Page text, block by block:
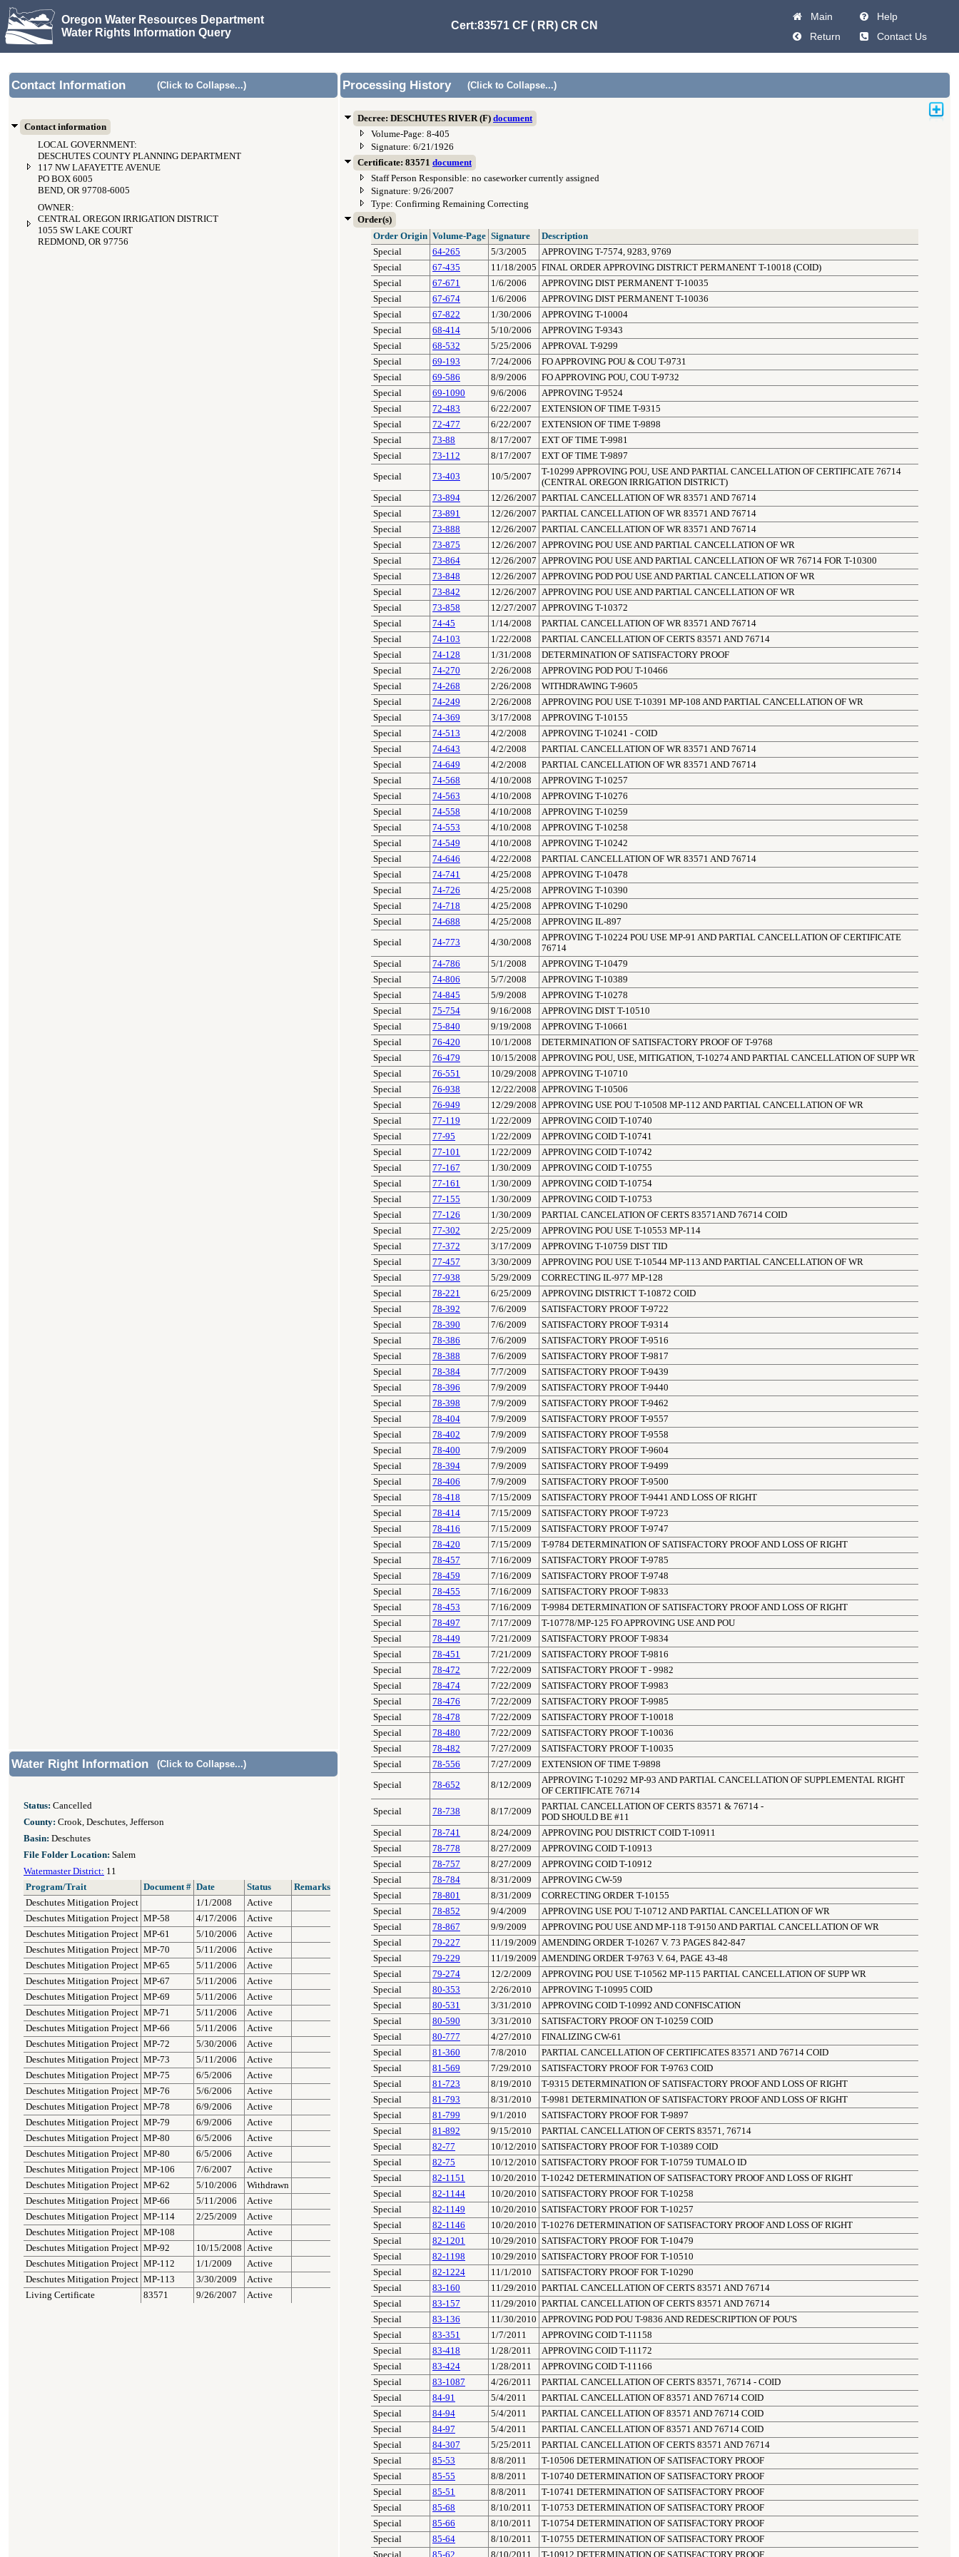
Oregon Water Resources Department
Water Rights Information Query
Cert:83571 CF ( RR) CR CN
Main
Help
Return
Contact Us
Contact Information (Click to Collapse...)
Contact information
LOCAL GOVERNMENT:
DESCHUTES COUNTY PLANNING DEPARTMENT
117 NW LAFAYETTE AVENUE
PO BOX 6005
BEND, OR 97708-6005
OWNER:
CENTRAL OREGON IRRIGATION DISTRICT
1055 SW LAKE COURT
REDMOND, OR 97756
Processing History (Click to Collapse...)
Decree: DESCHUTES RIVER (F) document
Volume-Page: 8-405
Signature: 6/21/1926
Certificate: 83571 document
Staff Person Responsible: no caseworker currently assigned
Signature: 9/26/2007
Type: Confirming Remaining Correcting
Order(s)
Order Origin Volume-Page Signature
Description
Special
64-265 5/3/2005
APPROVING T-7574, 9283, 9769
Special
67-435 11/18/2005 FINAL ORDER APPROVING DISTRICT PERMANENT T-10018 (COID)
Special
67-671 1/6/2006
APPROVING DIST PERMANENT T-10035
Special
67-674 1/6/2006
APPROVING DIST PERMANENT T-10036
Special
67-822 1/30/2006
APPROVING T-10004
Special
68-414 5/10/2006
APPROVING T-9343
Special
68-532 5/25/2006
APPROVAL T-9299
Special
69-193 7/24/2006
FO APPROVING POU & COU T-9731
Special
69-586 8/9/2006
FO APPROVING POU, COU T-9732
Special
69-1090 9/6/2006
APPROVING T-9524
Special
72-483 6/22/2007
EXTENSION OF TIME T-9315
Special
72-477 6/22/2007
EXTENSION OF TIME T-9898
Special
73-88 8/17/2007
EXT OF TIME T-9981
Special
73-112 8/17/2007 EXT OF TIME T-9897
Special 73-403 10/5/2007
T-10299 APPROVING POU, USE AND PARTIAL CANCELLATION OF CERTIFICATE 76714
(CENTRAL OREGON IRRIGATION DISTRICT)
Special
73-894 12/26/2007 PARTIAL CANCELLATION OF WR 83571 AND 76714
Special
73-891 12/26/2007 PARTIAL CANCELLATION OF WR 83571 AND 76714
Special
73-888 12/26/2007 PARTIAL CANCELLATION OF WR 83571 AND 76714
Special
73-875 12/26/2007 APPROVING POU USE AND PARTIAL CANCELLATION OF WR
Special
73-864 12/26/2007 APPROVING POU USE AND PARTIAL CANCELLATION OF WR 76714 FOR T-10300
Special
73-848 12/26/2007 APPROVING POD POU USE AND PARTIAL CANCELLATION OF WR
Special
73-842 12/26/2007 APPROVING POU USE AND PARTIAL CANCELLATION OF WR
Special
73-858 12/27/2007 APPROVING T-10372
Special
74-45 1/14/2008
PARTIAL CANCELLATION OF WR 83571 AND 76714
Special
74-103 1/22/2008
PARTIAL CANCELLATION OF CERTS 83571 AND 76714
Special
74-128 1/31/2008
DETERMINATION OF SATISFACTORY PROOF
Special
74-270 2/26/2008
APPROVING POD POU T-10466
Special
74-268 2/26/2008
WITHDRAWING T-9605
Special
74-249 2/26/2008
APPROVING POU USE T-10391 MP-108 AND PARTIAL CANCELLATION OF WR
Special
74-369 3/17/2008
APPROVING T-10155
Special
74-513 4/2/2008
APPROVING T-10241 - COID
Special
74-643 4/2/2008
PARTIAL CANCELLATION OF WR 83571 AND 76714
Special
74-649 4/2/2008
PARTIAL CANCELLATION OF WR 83571 AND 76714
Special
74-568 4/10/2008
APPROVING T-10257
Special
74-563 4/10/2008
APPROVING T-10276
Special
74-558 4/10/2008
APPROVING T-10259
Special
74-553 4/10/2008
APPROVING T-10258
Special
74-549 4/10/2008
APPROVING T-10242
Special
74-646 4/22/2008
PARTIAL CANCELLATION OF WR 83571 AND 76714
Special
74-741 4/25/2008
APPROVING T-10478
Special
74-726 4/25/2008
APPROVING T-10390
Special
74-718 4/25/2008
APPROVING T-10290
Special
74-688 4/25/2008 APPROVING IL-897
Special 74-773 4/30/2008
APPROVING T-10224 POU USE MP-91 AND PARTIAL CANCELLATION OF CERTIFICATE
76714
Special
74-786 5/1/2008
APPROVING T-10479
Special
74-806 5/7/2008
APPROVING T-10389
Special
74-845 5/9/2008
APPROVING T-10278
Special
75-754 9/16/2008
APPROVING DIST T-10510
Special
75-840 9/19/2008
APPROVING T-10661
Special
76-420 10/1/2008
DETERMINATION OF SATISFACTORY PROOF OF T-9768
Special
76-479 10/15/2008 APPROVING POU, USE, MITIGATION, T-10274 AND PARTIAL CANCELLATION OF SUPP WR
Special
76-551 10/29/2008 APPROVING T-10710
Special
76-938 12/22/2008 APPROVING T-10506
Special
76-949 12/29/2008 APPROVING USE POU T-10508 MP-112 AND PARTIAL CANCELLATION OF WR
Special
77-119 1/22/2009
APPROVING COID T-10740
Special
77-95 1/22/2009
APPROVING COID T-10741
Special
77-101 1/22/2009
APPROVING COID T-10742
Special
77-167 1/30/2009
APPROVING COID T-10755
Special
77-161 1/30/2009
APPROVING COID T-10754
Special
77-155 1/30/2009
APPROVING COID T-10753
Special
77-126 1/30/2009
PARTIAL CANCELATION OF CERTS 83571AND 76714 COID
Special
77-302 2/25/2009
APPROVING POU USE T-10553 MP-114
Special
77-372 3/17/2009
APPROVING T-10759 DIST TID
Special
77-457 3/30/2009
APPROVING POU USE T-10544 MP-113 AND PARTIAL CANCELLATION OF WR
Special
77-938 5/29/2009
CORRECTING IL-977 MP-128
Special
78-221 6/25/2009
APPROVING DISTRICT T-10872 COID
Special
78-392 7/6/2009
SATISFACTORY PROOF T-9722
Special
78-390 7/6/2009
SATISFACTORY PROOF T-9314
Special
78-386 7/6/2009
SATISFACTORY PROOF T-9516
Special
78-388 7/6/2009
SATISFACTORY PROOF T-9817
Special
78-384 7/7/2009
SATISFACTORY PROOF T-9439
Special
78-396 7/9/2009
SATISFACTORY PROOF T-9440
Special
78-398 7/9/2009
SATISFACTORY PROOF T-9462
Special
78-404 7/9/2009
SATISFACTORY PROOF T-9557
Special
78-402 7/9/2009
SATISFACTORY PROOF T-9558
Special
78-400 7/9/2009
SATISFACTORY PROOF T-9604
Special
78-394 7/9/2009
SATISFACTORY PROOF T-9499
Special
78-406 7/9/2009
SATISFACTORY PROOF T-9500
Special
78-418 7/15/2009
SATISFACTORY PROOF T-9441 AND LOSS OF RIGHT
Special
78-414 7/15/2009
SATISFACTORY PROOF T-9723
Special
78-416 7/15/2009
SATISFACTORY PROOF T-9747
Special
78-420 7/15/2009
T-9784 DETERMINATION OF SATISFACTORY PROOF AND LOSS OF RIGHT
Special
78-457 7/16/2009
SATISFACTORY PROOF T-9785
Special
78-459 7/16/2009
SATISFACTORY PROOF T-9748
Special
78-455 7/16/2009
SATISFACTORY PROOF T-9833
Special
78-453 7/16/2009
T-9984 DETERMINATION OF SATISFACTORY PROOF AND LOSS OF RIGHT
Special
78-497 7/17/2009
T-10778/MP-125 FO APPROVING USE AND POU
Special
78-449 7/21/2009
SATISFACTORY PROOF T-9834
Special
78-451 7/21/2009
SATISFACTORY PROOF T-9816
Special
78-472 7/22/2009
SATISFACTORY PROOF T - 9982
Special
78-474 7/22/2009
SATISFACTORY PROOF T-9983
Special
78-476 7/22/2009
SATISFACTORY PROOF T-9985
Special
78-478 7/22/2009
SATISFACTORY PROOF T-10018
Special
78-480 7/22/2009
SATISFACTORY PROOF T-10036
Special
78-482 7/27/2009
SATISFACTORY PROOF T-10035
Special
78-556 7/27/2009 EXTENSION OF TIME T-9898
Special 78-652 8/12/2009
APPROVING T-10292 MP-93 AND PARTIAL CANCELLATION OF SUPPLEMENTAL RIGHT
OF CERTIFICATE 76714
Special 78-738 8/17/2009
PARTIAL CANCELLATION OF CERTS 83571 & 76714 -
POD SHOULD BE #11
Special
78-741 8/24/2009
APPROVING POU DISTRICT COID T-10911
Special
78-778 8/27/2009
APPROVING COID T-10913
Special
78-757 8/27/2009
APPROVING COID T-10912
Special
78-784 8/31/2009
APPROVING CW-59
Special
78-801 8/31/2009
CORRECTING ORDER T-10155
Special
78-852 9/4/2009
APPROVING USE POU T-10712 AND PARTIAL CANCELLATION OF WR
Special
78-867 9/9/2009
APPROVING POU USE AND MP-118 T-9150 AND PARTIAL CANCELLATION OF WR
Special
79-227 11/19/2009 AMENDING ORDER T-10267 V. 73 PAGES 842-847
Special
79-229 11/19/2009 AMENDING ORDER T-9763 V. 64, PAGE 43-48
Special
79-274 12/2/2009
APPROVING POU USE T-10562 MP-115 PARTIAL CANCELLATION OF SUPP WR
Special
80-353 2/26/2010
APPROVING T-10995 COID
Special
80-531 3/31/2010
APPROVING COID T-10992 AND CONFISCATION
Special
80-590 3/31/2010
SATISFACTORY PROOF ON T-10259 COID
Special
80-777 4/27/2010
FINALIZING CW-61
Special
81-360 7/8/2010
PARTIAL CANCELLATION OF CERTIFICATES 83571 AND 76714 COID
Special
81-569 7/29/2010
SATISFACTORY PROOF FOR T-9763 COID
Special
81-723 8/19/2010
T-9315 DETERMINATION OF SATISFACTORY PROOF AND LOSS OF RIGHT
Special
81-793 8/31/2010
T-9981 DETERMINATION OF SATISFACTORY PROOF AND LOSS OF RIGHT
Special
81-799 9/1/2010
SATISFACTORY PROOF FOR T-9897
Special
81-892 9/15/2010
PARTIAL CANCELLATION OF CERTS 83571, 76714
Special
82-77 10/12/2010 SATISFACTORY PROOF FOR T-10389 COID
Special
82-75 10/12/2010 SATISFACTORY PROOF FOR T-10759 TUMALO ID
Special
82-1151 10/20/2010 T-10242 DETERMINATION OF SATISFACTORY PROOF AND LOSS OF RIGHT
Special
82-1144 10/20/2010 SATISFACTORY PROOF FOR T-10258
Special
82-1149 10/20/2010 SATISFACTORY PROOF FOR T-10257
Special
82-1146 10/20/2010 T-10276 DETERMINATION OF SATISFACTORY PROOF AND LOSS OF RIGHT
Special
82-1201 10/29/2010 SATISFACTORY PROOF FOR T-10479
Special
82-1198 10/29/2010 SATISFACTORY PROOF FOR T-10510
Special
82-1224 11/1/2010
SATISFACTORY PROOF FOR T-10290
Special
83-160 11/29/2010 PARTIAL CANCELLATION OF CERTS 83571 AND 76714
Special
83-157 11/29/2010 PARTIAL CANCELLATION OF CERTS 83571 AND 76714
Special
83-136 11/30/2010 APPROVING POD POU T-9836 AND REDESCRIPTION OF POU'S
Special
83-351 1/7/2011
APPROVING COID T-11158
Special
83-418 1/28/2011
APPROVING COID T-11172
Special
83-424 1/28/2011
APPROVING COID T-11166
Special
83-1087 4/26/2011
PARTIAL CANCELLATION OF CERTS 83571, 76714 - COID
Special
84-91 5/4/2011
PARTIAL CANCELLATION OF 83571 AND 76714 COID
Special
84-94 5/4/2011
PARTIAL CANCELLATION OF 83571 AND 76714 COID
Special
84-97 5/4/2011
PARTIAL CANCELLATION OF 83571 AND 76714 COID
Special
84-307 5/25/2011
PARTIAL CANCELLATION OF CERTS 83571 AND 76714
Special
85-53 8/8/2011
T-10506 DETERMINATION OF SATISFACTORY PROOF
Special
85-55 8/8/2011
T-10740 DETERMINATION OF SATISFACTORY PROOF
Special
85-51 8/8/2011
T-10741 DETERMINATION OF SATISFACTORY PROOF
Special
85-68 8/10/2011
T-10753 DETERMINATION OF SATISFACTORY PROOF
Special
85-66 8/10/2011
T-10754 DETERMINATION OF SATISFACTORY PROOF
Special
85-64 8/10/2011
T-10755 DETERMINATION OF SATISFACTORY PROOF
Special
85-62 8/10/2011 T-10912 DETERMINATION OF SATISFACTORY PROOF
Water Right Information (Click to Collapse...)
Status: Cancelled
County: Crook, Deschutes, Jefferson
Basin: Deschutes
File Folder Location: Salem
Watermaster District: 11
Program/Trait
Document # Date Status
Remarks
Deschutes Mitigation Project
1/1/2008
Active
Deschutes Mitigation Project MP-58 4/17/2006
Active
Deschutes Mitigation Project MP-61 5/10/2006
Active
Deschutes Mitigation Project MP-70 5/11/2006
Active
Deschutes Mitigation Project MP-65 5/11/2006
Active
Deschutes Mitigation Project MP-67 5/11/2006
Active
Deschutes Mitigation Project MP-69 5/11/2006
Active
Deschutes Mitigation Project MP-71 5/11/2006
Active
Deschutes Mitigation Project MP-66 5/11/2006
Active
Deschutes Mitigation Project MP-72 5/30/2006
Active
Deschutes Mitigation Project MP-73 5/11/2006
Active
Deschutes Mitigation Project MP-75 6/5/2006
Active
Deschutes Mitigation Project MP-76 5/6/2006
Active
Deschutes Mitigation Project MP-78 6/9/2006
Active
Deschutes Mitigation Project MP-79 6/9/2006
Active
Deschutes Mitigation Project MP-80 6/5/2006
Active
Deschutes Mitigation Project MP-80 6/5/2006
Active
Deschutes Mitigation Project MP-106 7/6/2007
Active
Deschutes Mitigation Project MP-62 5/10/2006
Withdrawn
Deschutes Mitigation Project MP-66 5/11/2006
Active
Deschutes Mitigation Project MP-114 2/25/2009
Active
Deschutes Mitigation Project MP-108
Active
Deschutes Mitigation Project MP-92 10/15/2008 Active
Deschutes Mitigation Project MP-112 1/1/2009
Active
Deschutes Mitigation Project MP-113 3/30/2009
Active
Living Certificate
83571 9/26/2007 Active